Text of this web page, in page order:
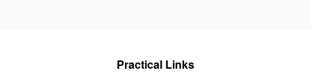
Practical Links